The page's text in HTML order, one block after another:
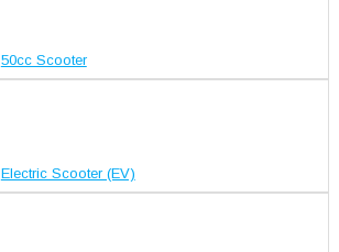
50cc Scooter
Electric Scooter (EV)